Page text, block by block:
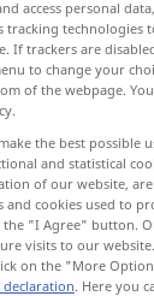
riches
access personal
tracking
If trackers are
to change your
of the webpage.
the best
and statistical
of our website,
and cookies used to
"I Agree" button.
visits to our
on the "More
. Here you